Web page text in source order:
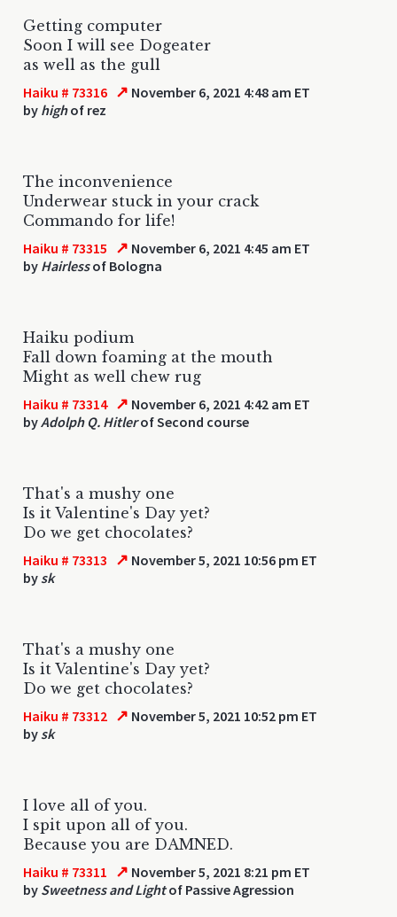
Getting computer
Soon I will see Dogeater
as well as the gull
Haiku # 73316 ↗ November 6, 2021 4:48 am ET
by highof rez
The inconvenience
Underwear stuck in your crack
Commando for life!
Haiku # 73315 ↗ November 6, 2021 4:45 am ET
by Hairlessof Bologna
Haiku podium
Fall down foaming at the mouth
Might as well chew rug
Haiku # 73314 ↗ November 6, 2021 4:42 am ET
byAdolph Q. Hitlerof Second course
That's a mushy one
Is it Valentine's Day yet?
Do we get chocolates?
Haiku # 73313 ↗ November 5, 2021 10:56 pm ET
by sk
That's a mushy one
Is it Valentine's Day yet?
Do we get chocolates?
Haiku # 73312 ↗ November 5, 2021 10:52 pm ET
by sk
I love all of you.
I spit upon all of you.
Because you are DAMNED.
Haiku # 73311 ↗ November 5, 2021 8:21 pm ET
by Sweetness and Lightof Passive Agression